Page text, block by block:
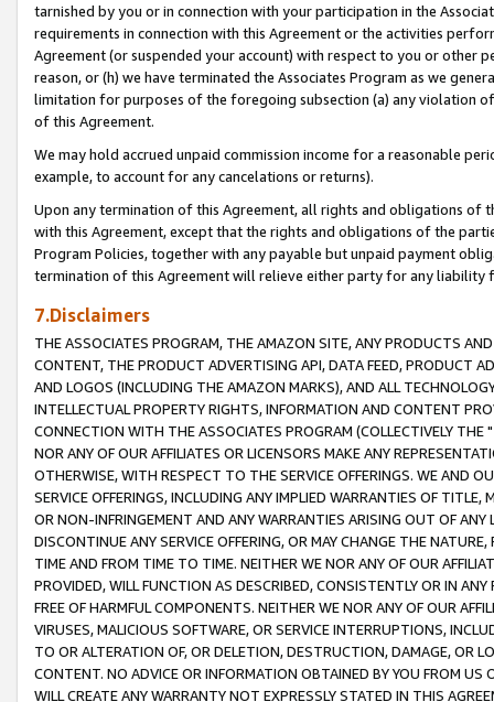
tarnished by you or in connection with your participation in the
requirements in connection with this Agreement or the activities
Agreement (or suspended your account) with respect to you or other
reason, or (h) we have terminated the Associates Program as we
limitation for purposes of the foregoing subsection (a) any violation
of this Agreement.
We may hold accrued unpaid commission income for a reasonable
example, to account for any cancelations or returns).
Upon any termination of this Agreement, all rights and obligations of
with this Agreement, except that the rights and obligations of the
Program Policies, together with any payable but unpaid payment
termination of this Agreement will relieve either party for any liability
7.Disclaimers
THE ASSOCIATES PROGRAM, THE AMAZON SITE, ANY PRODUCTS
CONTENT, THE PRODUCT ADVERTISING API, DATA FEED, PRODUCT
AND LOGOS (INCLUDING THE AMAZON MARKS), AND ALL
INTELLECTUAL PROPERTY RIGHTS, INFORMATION AND CONTENT
CONNECTION WITH THE ASSOCIATES PROGRAM (COLLECTIVELY THE "
NOR ANY OF OUR AFFILIATES OR LICENSORS MAKE ANY
OTHERWISE, WITH RESPECT TO THE SERVICE OFFERINGS. WE AND
SERVICE OFFERINGS, INCLUDING ANY IMPLIED WARRANTIES OF
OR NON-INFRINGEMENT AND ANY WARRANTIES ARISING OUT OF ANY
DISCONTINUE ANY SERVICE OFFERING, OR MAY CHANGE THE
TIME AND FROM TIME TO TIME. NEITHER WE NOR ANY OF OUR
PROVIDED, WILL FUNCTION AS DESCRIBED, CONSISTENTLY OR IN
FREE OF HARMFUL COMPONENTS. NEITHER WE NOR ANY OF OUR
VIRUSES, MALICIOUS SOFTWARE, OR SERVICE INTERRUPTIONS,
TO OR ALTERATION OF, OR DELETION, DESTRUCTION, DAMAGE, OR
CONTENT. NO ADVICE OR INFORMATION OBTAINED BY YOU FROM
WILL CREATE ANY WARRANTY NOT EXPRESSLY STATED IN THIS